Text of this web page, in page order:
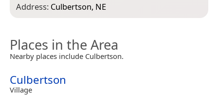
Address: Culbertson, NE
Places in the Area
Nearby places include Culbertson.
Culbertson
Village